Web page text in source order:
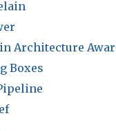
Architecture
Boxes